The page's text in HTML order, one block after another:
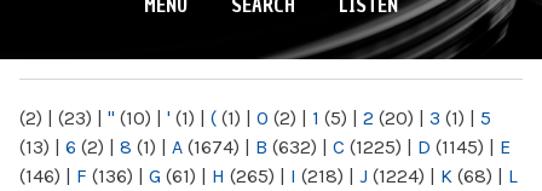
(2) | (23) | " (10) | ' (1) | ( (1) | 0 (2) | 1 (5) | 2 (20) | 3 (1) | 5
(13) | 6 (2) | 8 (1) | A (1674) | B (632) | C (1225) | D (1145) | E
(146) | F (136) | G (61) | H (265) | I (218) | J (1224) | K (68) | L